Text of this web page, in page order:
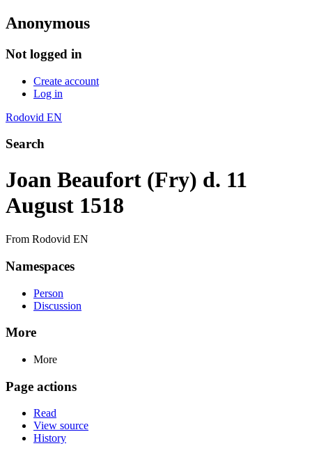
Anonymous
Not logged in
Create account
Log in
Rodovid EN
Search
Joan Beaufort (Fry) d. 11
August 1518
From Rodovid EN
Namespaces
Person
Discussion
More
More
Page actions
Read
View source
History